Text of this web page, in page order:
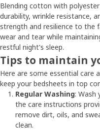
Blending cotton with
durability, wrinkle resistance,
strength and resilience to the
wear and tear while
restful night's sleep.
Tips to maintain
Here are some essential care
keep your bedsheets in top
Regular Washing: Wash
the care instructions
remove dirt, oils, and
clean.